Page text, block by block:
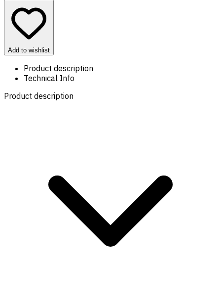
Add to wishlist
Product description
Technical Info
Product description